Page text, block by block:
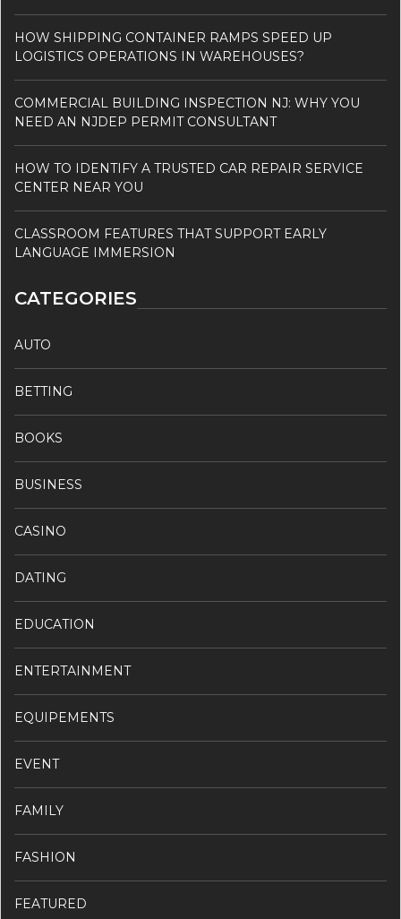
HOW SHIPPING CONTAINER RAMPS SPEED UP
LOGISTICS OPERATIONS IN WAREHOUSES?
COMMERCIAL BUILDING INSPECTION NJ: WHY YOU
NEED AN NJDEP PERMIT CONSULTANT
HOW TO IDENTIFY A TRUSTED CAR REPAIR SERVICE
CENTER NEAR YOU
CLASSROOM FEATURES THAT SUPPORT EARLY
LANGUAGE IMMERSION
CATEGORIES
AUTO
BETTING
BOOKS
BUSINESS
CASINO
DATING
EDUCATION
ENTERTAINMENT
EQUIPEMENTS
EVENT
FAMILY
FASHION
FEATURED